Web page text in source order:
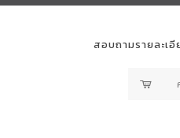
สอบถามรายละเ